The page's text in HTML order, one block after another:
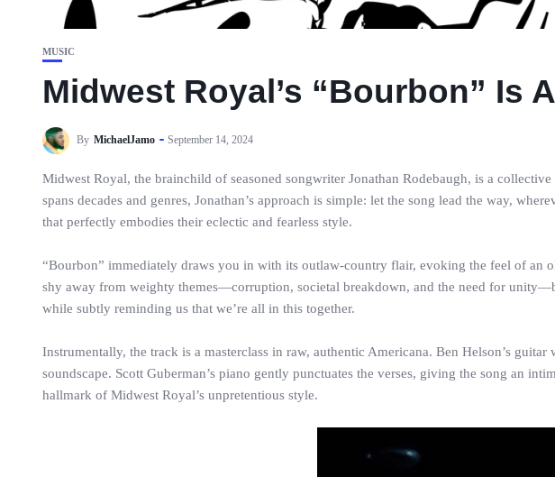
MUSIC
Midwest Royal’s “Bourbon” Is
By MichaelJamo September 14, 2024
Midwest Royal, the brainchild of seasoned songwriter Jonathan Rodebaugh, is a
spans decades and genres, Jonathan’s approach is simple: let the song lead the way,
that perfectly embodies their eclectic and fearless style.
“Bourbon” immediately draws you in with its outlaw-country flair, evoking the feel of an
shy away from weighty themes—corruption, societal breakdown, and the need for
while subtly reminding us that we’re all in this together.
Instrumentally, the track is a masterclass in raw, authentic Americana. Ben Helson’s
soundscape. Scott Guberman’s piano gently punctuates the verses, giving the song an
hallmark of Midwest Royal’s unpretentious style.